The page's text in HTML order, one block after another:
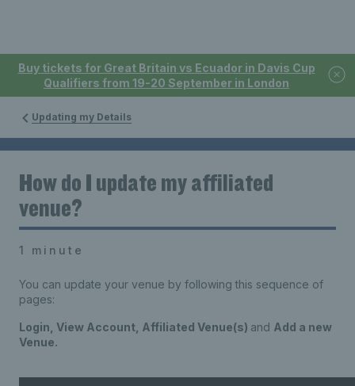
Buy tickets for Great Britain vs Ecuador in Davis Cup
Qualifiers from 19-20 September in London
Updating my Details
How do I update my affiliated
venue?
1 minute
You can update your venue by following this sequence of
pages:
Login, View Account, Affiliated Venue(s) and Add a new
Venue.